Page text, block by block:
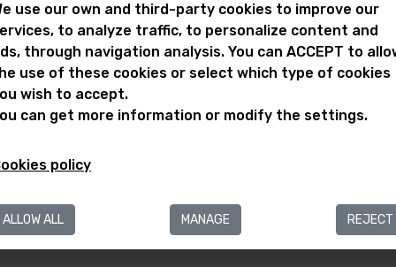
Note
activities on open door dates are free.
Selected day
Free admission day
use our own and third-party cookies to improve our
to analyze traffic, to personalize content and
through navigation analysis. You can ACCEPT to
use of these cookies or select which type of cookies
wish to accept.
can get more information or modify the settings.
policy
ALLOW ALL MANAGE REJECT